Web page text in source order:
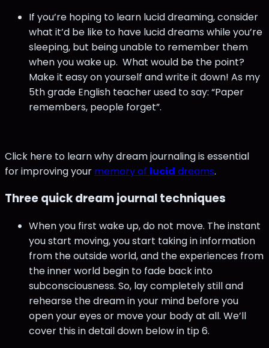
If you’re hoping to learn lucid dreaming, consider
what it’d be like to have lucid dreams while you’re
sleeping, but being unable to remember them
when you wake up. What would be the point?
Make it easy on yourself and write it down! As my
5th grade English teacher used to say: “Paper
remembers, people forget”.
Click here to learn why dream journaling is essential
for improving your memory of lucid dreams.
Three quick dream journal techniques
When you first wake up, do not move. The instant
you start moving, you start taking in information
from the outside world, and the experiences from
the inner world begin to fade back into
subconsciousness. So, lay completely still and
rehearse the dream in your mind before you
open your eyes or move your body at all. We’ll
cover this in detail down below in tip 6.